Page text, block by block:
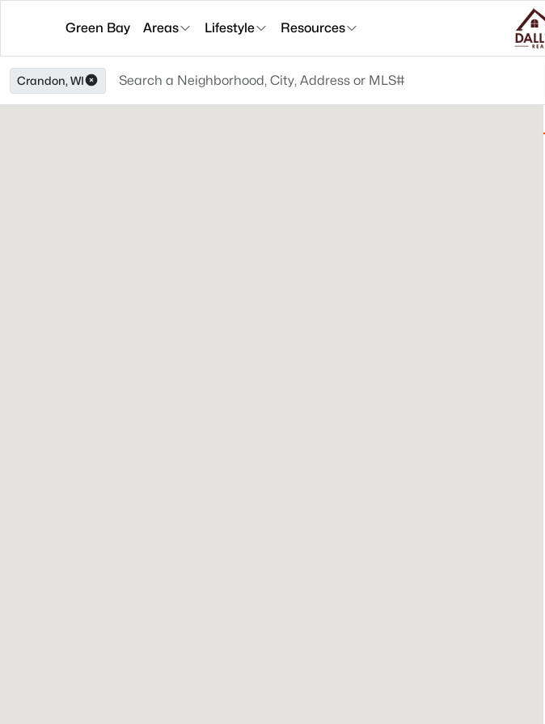
Green Bay Areas Lifestyle Resources
Crandon, WI